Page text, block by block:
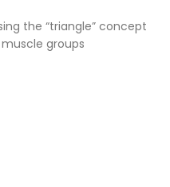
the “triangle” concept
groups